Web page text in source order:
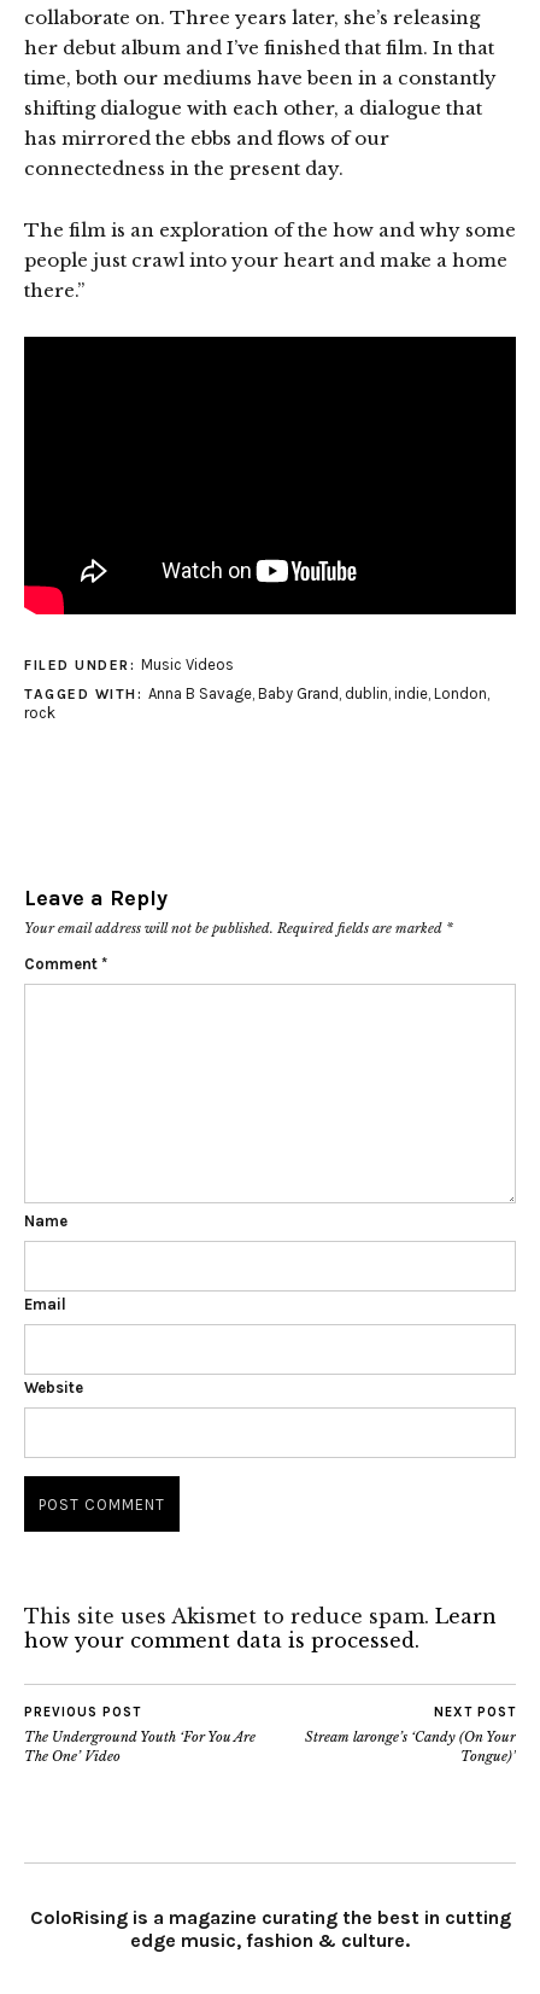
collaborate on. Three years later, she’s releasing
her debut album and I’ve finished that film. In that
time, both our mediums have been in a constantly
shifting dialogue with each other, a dialogue that
has mirrored the ebbs and flows of our
connectedness in the present day.
The film is an exploration of the how and why some
people just crawl into your heart and make a home
there.”
FILED UNDER: Music Videos
TAGGED WITH: Anna B Savage, Baby Grand , dublin, indie, London,
rock
Leave a Reply
Your email address will not be published. Required fields are marked *
Comment *
Name
Email
Website
This site uses Akismet to reduce spam. Learn
how your comment data is processed.
PREVIOUS POST
The Underground Youth ‘For You Are
The One’ Video
NEXT POST
Stream laronge’s ‘Candy (On Your
Tongue)’
ColoRising is a magazine curating the best in cutting
edge music, fashion & culture.